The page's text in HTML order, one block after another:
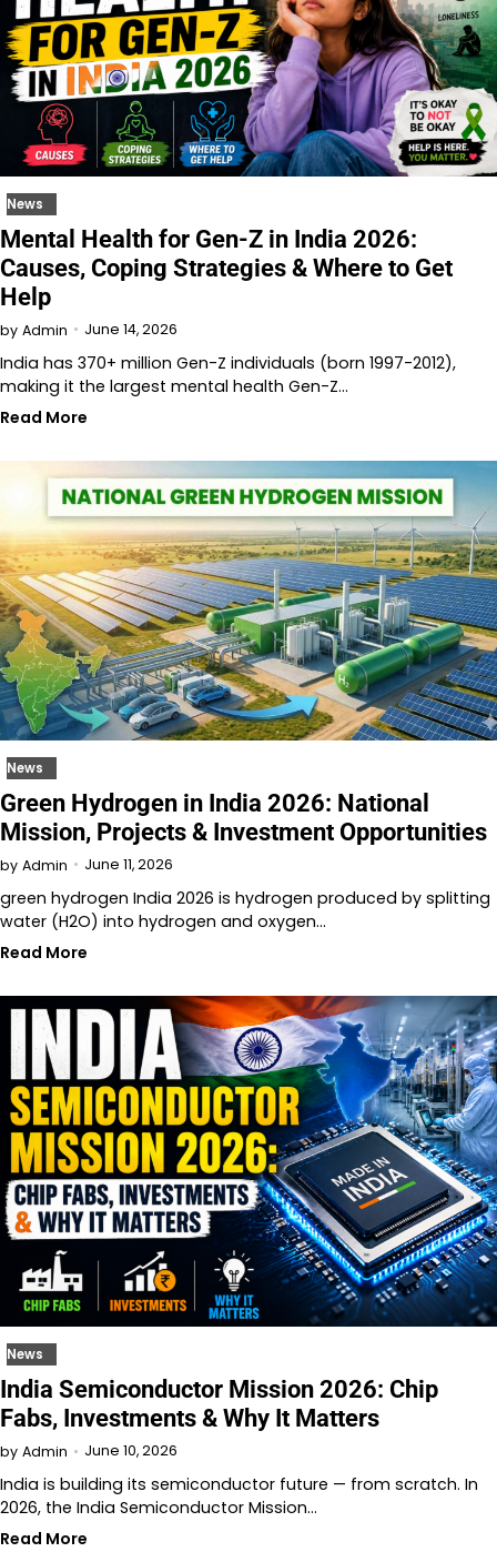
News
Mental Health for Gen-Z in India 2026:
Causes, Coping Strategies & Where to Get
Help
by Admin June 14, 2026
India has 370+ million Gen-Z individuals (born 1997-2012),
making it the largest mental health Gen-Z…
Read More
News
Green Hydrogen in India 2026: National
Mission, Projects & Investment Opportunities
by Admin June 11, 2026
green hydrogen India 2026 is hydrogen produced by splitting
water (H2O) into hydrogen and oxygen…
Read More
News
India Semiconductor Mission 2026: Chip
Fabs, Investments & Why It Matters
by Admin June 10, 2026
India is building its semiconductor future — from scratch. In
2026, the India Semiconductor Mission…
Read More